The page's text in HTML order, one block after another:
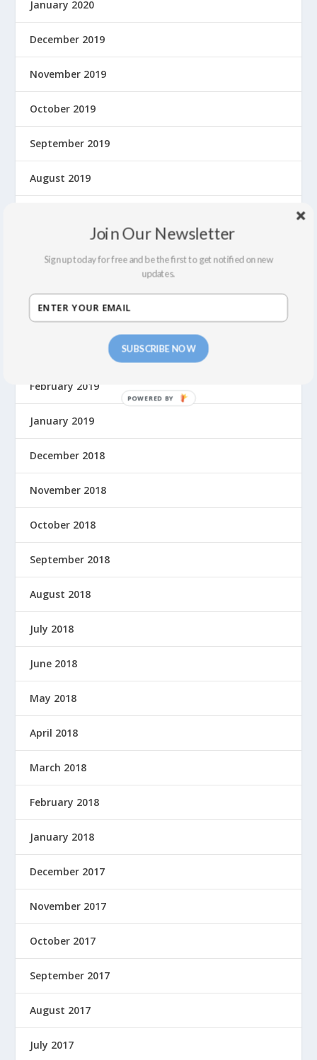
January 2020
December 2019
November 2019
October 2019
September 2019
August 2019
April 2019
February 2019
January 2019
December 2018
November 2018
October 2018
September 2018
August 2018
July 2018
June 2018
May 2018
April 2018
March 2018
February 2018
January 2018
December 2017
November 2017
October 2017
September 2017
August 2017
July 2017
SUBSCRIBE NOW
Join Our Newsletter
Sign up today for free and be the first to get notified on new
updates.
P
B